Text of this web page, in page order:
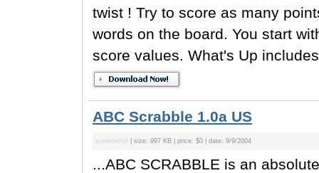
twist ! Try to score as many
words on the board. You start
score values. What's Up
ABC Scrabble 1.0a US
screenshot | size: 997 KB | price: $0 | date: 9/9/2004
...ABC SCRABBLE is an